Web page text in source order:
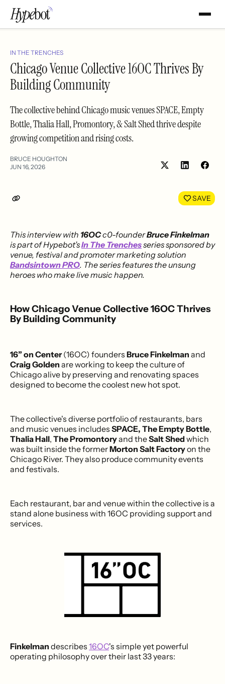
IN THE TRENCHES
Chicago Venue Collective 16OC Thrives By
Building Community
The collective behind Chicago music venues SPACE, Empty
Bottle, Thalia Hall, Promontory, & Salt Shed thrive despite
growing competition and rising costs.
BRUCE HOUGHTON
JUN 16, 2026
Share
LinkedIn
SAVE
This interview with 16OCc0-founderBruce Finkelman
is part of Hypebot’sIn The Trenchesseries sponsored by
venue, festival and promoter marketing solution
Bandsintown PRO. The series features the unsung
heroes who make live music happen.
How Chicago Venue Collective 16OC Thrives
By Building Community
16” on Center(16OC) founders Bruce Finkelman and
Craig Golden are working to keep the culture of
Chicago alive by preserving and renovating spaces
designed to become the coolest new hot spot.
The collective's diverse portfolio of restaurants, bars
and music venues includes SPACE, The Empty Bottle,
Thalia Hall, The Promontoryand theSalt Shed which
was built inside the formerMorton Salt Factoryon the
Chicago River. They also produce community events
and festivals.
Each restaurant, bar and venue within the collective is a
stand alone business with 16OC providing support and
services.
Finkelman describes 16OC's simple yet powerful
operating philosophy over their last 33 years: